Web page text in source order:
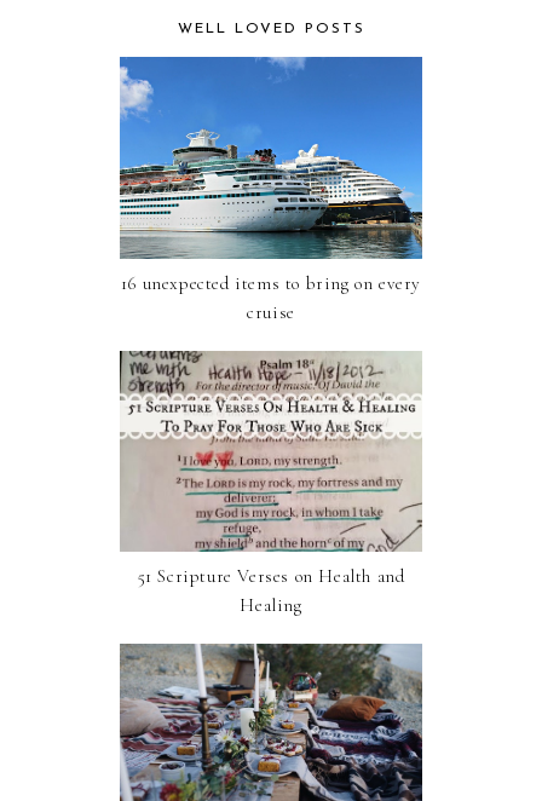
WELL LOVED POSTS
16 unexpected items to bring on every
cruise
51 Scripture Verses on Health and
Healing